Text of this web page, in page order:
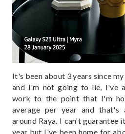
It's been about 3 years since
and I'm not going to lie, I've
work to the point that I'm
average per year and that's
around Raya. I can't guarantee
year but I've been home for